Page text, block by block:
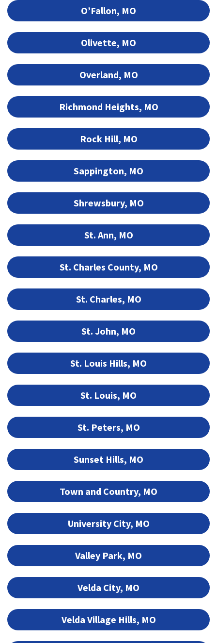
O’Fallon, MO
Olivette, MO
Overland, MO
Richmond Heights, MO
Rock Hill, MO
Sappington, MO
Shrewsbury, MO
St. Ann, MO
St. Charles County, MO
St. Charles, MO
St. John, MO
St. Louis Hills, MO
St. Louis, MO
St. Peters, MO
Sunset Hills, MO
Town and Country, MO
University City, MO
Valley Park, MO
Velda City, MO
Velda Village Hills, MO